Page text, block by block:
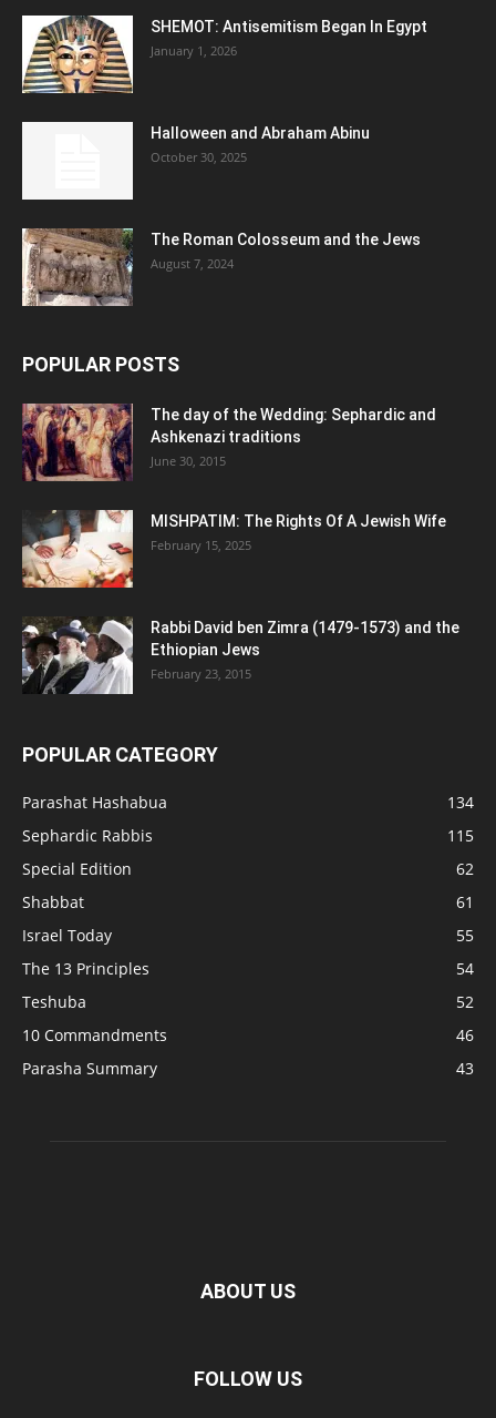
SHEMOT: Antisemitism Began In Egypt
January 1, 2026
Halloween and Abraham Abinu
October 30, 2025
The Roman Colosseum and the Jews
August 7, 2024
POPULAR POSTS
The day of the Wedding: Sephardic and
Ashkenazi traditions
June 30, 2015
MISHPATIM: The Rights Of A Jewish Wife
February 15, 2025
Rabbi David ben Zimra (1479-1573) and the
Ethiopian Jews
February 23, 2015
POPULAR CATEGORY
Parashat Hashabua
134
Sephardic Rabbis
115
Special Edition
62
Shabbat
61
Israel Today
55
The 13 Principles
54
Teshuba
52
10 Commandments
46
Parasha Summary
43
ABOUT US
FOLLOW US